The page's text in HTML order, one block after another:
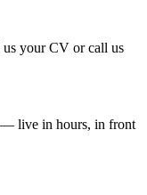
us your CV or call us
live in hours, in front